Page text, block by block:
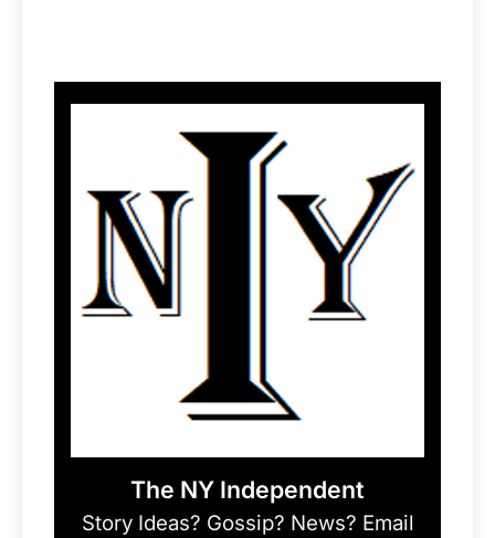
The NY Independent
Story Ideas? Gossip? News? Email